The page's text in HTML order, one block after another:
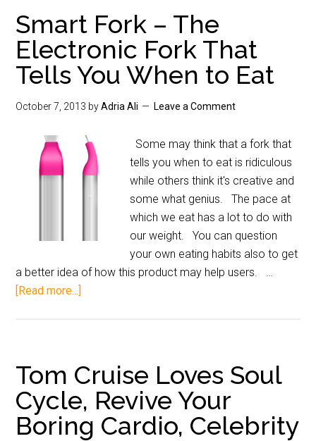
Smart Fork – The
Electronic Fork That
Tells You When to Eat
October 7, 2013 byAdria Ali Leave a Comment
Some may think that a fork that
tells you when to eat is ridiculous
while others think it's creative and
some what genius. The pace at
which we eat has a lot to do with
our weight. You can question
your own eating habits also to get
a better idea of how this product may help users. …
[Read more...]
Tom Cruise Loves Soul
Cycle, Revive Your
Boring Cardio, Celebrity